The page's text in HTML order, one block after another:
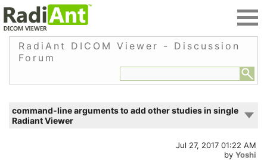
RadiAnt DICOM Viewer - Discussion
Forum
command-line arguments to add other studies in single
Radiant Viewer
Jul 27, 2017 01:22 AM
by Yoshi